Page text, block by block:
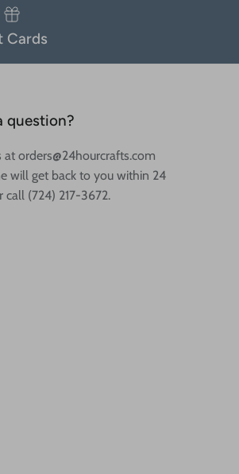
Cards
question?
at orders@24hourcrafts.com
will get back to you within 24
call (724) 217-3672.